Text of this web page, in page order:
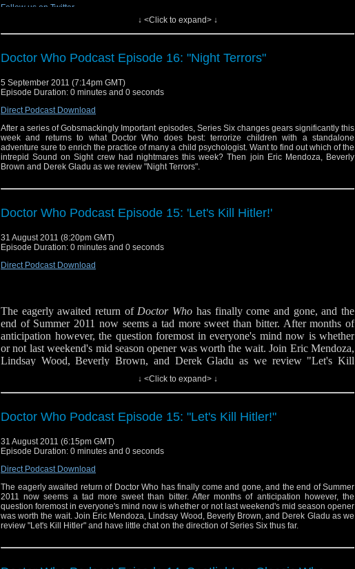
Follow us on Twitter
↓ <Click to expand> ↓
Doctor Who Podcast Episode 16: "Night Terrors"
5 September 2011 (7:14pm GMT)
Episode Duration: 0 minutes and 0 seconds
Direct Podcast Download
After a series of Gobsmackingly Important episodes, Series Six changes gears significantly this
week and returns to what Doctor Who does best: terrorize children with a standalone
adventure sure to enrich the practice of many a child psychologist. Want to find out which of the
intrepid Sound on Sight crew had nightmares this week? Then join Eric Mendoza, Beverly
Brown and Derek Gladu as we review "Night Terrors".
Doctor Who Podcast Episode 15: 'Let's Kill Hitler!'
31 August 2011 (8:20pm GMT)
Episode Duration: 0 minutes and 0 seconds
Direct Podcast Download
The eagerly awaited return of Doctor Who has finally come and gone, and the
end of Summer 2011 now seems a tad more sweet than bitter. After months of
anticipation however, the question foremost in everyone's mind now is whether
or not last weekend's mid season opener was worth the wait.Join Eric Mendoza,
Lindsay Wood, Beverly Brown, and Derek Gladu as we review "Let's Kill
Hitler" and have little chat on the direction of Series Six thus far.
Follow us on Twitter
↓ <Click to expand> ↓
Doctor Who Podcast Episode 15: "Let's Kill Hitler!"
31 August 2011 (6:15pm GMT)
Episode Duration: 0 minutes and 0 seconds
Direct Podcast Download
The eagerly awaited return of Doctor Who has finally come and gone, and the end of Summer
2011 now seems a tad more sweet than bitter. After months of anticipation however, the
question foremost in everyone's mind now is whether or not last weekend's mid season opener
was worth the wait. Join Eric Mendoza, Lindsay Wood, Beverly Brown, and Derek Gladu as we
review "Let's Kill Hitler" and have little chat on the direction of Series Six thus far.